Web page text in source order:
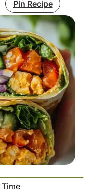
Pin Recipe
Time